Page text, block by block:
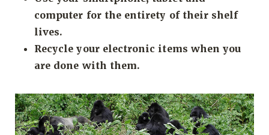
computer for the entirety of their shelf
lives.
Recycle your electronic items when you
are done with them.